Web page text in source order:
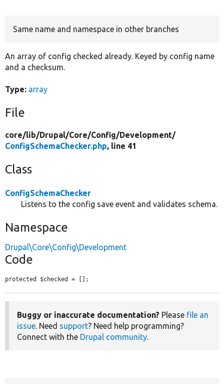
Same name and namespace in other branches
An array of config checked already. Keyed by config name
and a checksum.
Type: array
File
core/lib/Drupal/Core/Config/Development/
ConfigSchemaChecker.php, line 41
Class
ConfigSchemaChecker
Listens to the config save event and validates schema.
Namespace
Drupal\Core\Config\Development
Code
protected $checked = [];
Buggy or inaccurate documentation? Please file an
issue. Need support? Need help programming?
Connect with the Drupal community.